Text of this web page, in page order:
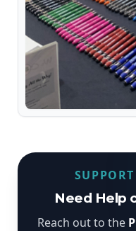
Need Help
Reach out to the